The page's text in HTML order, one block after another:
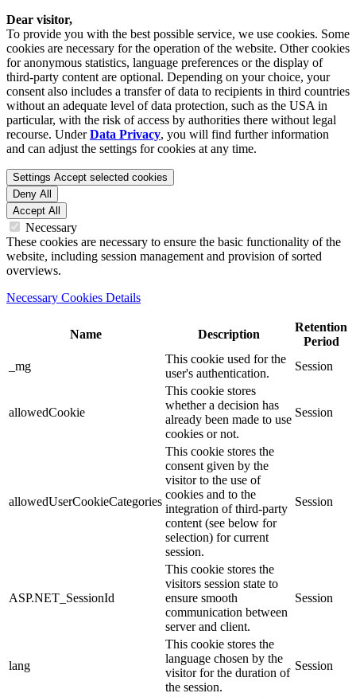
Dear visitor,
To provide you with the best possible service, we use cookies. Some
cookies are necessary for the operation of the website. Other cookies
for anonymous statistics, language preferences or the display of
third-party content are optional. Depending on your choice, your
consent also includes a transfer of data to recipients in third countries
without an adequate level of data protection, such as the USA in
particular, with the risk of access by authorities there without legal
recourse. UnderData Privacy, you will find further information
and can adjust the settings for cookies at any time.
Settings Accept selected cookies
Deny All
Accept All
Necessary
These cookies are necessary to ensure the basic functionality of the
website, including session management and provision of sorted
overviews.
Necessary Cookies Details
Name Description
Retention
Period
_mg
This cookie used for the
user's authentication.
Session
allowedCookie
This cookie stores
whether a decision has
already been made to use
cookies or not.
Session
allowedUserCookieCategories
This cookie stores the
consent given by the
visitor to the use of
cookies and to the
integration of third-party
content (see below for
selection) for current
session.
Session
ASP.NET_SessionId
This cookie stores the
visitors session state to
ensure smooth
communication between
server and client.
Session
lang
This cookie stores the
language chosen by the
visitor for the duration of
the session.
Session